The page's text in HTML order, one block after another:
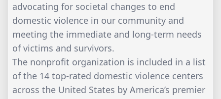
advocating for societal changes to end
domestic violence in our community and
meeting the immediate and long-term needs
of victims and survivors.
The nonprofit organization is included in a list
of the 14 top-rated domestic violence centers
across the United States by America’s premier